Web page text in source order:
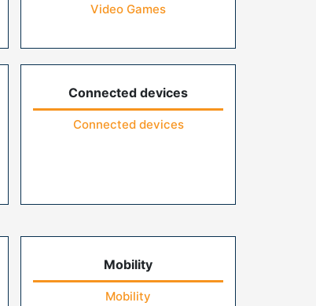
Video Games
Connected devices
Connected devices
Mobility
Mobility